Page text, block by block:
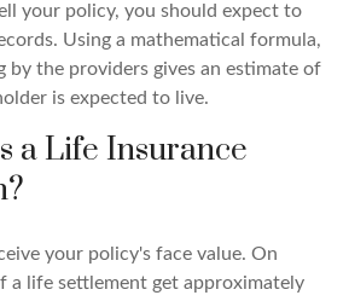
your policy, you should expect to
Using a mathematical formula,
by the providers gives an estimate of
is expected to live.
a Life Insurance
your policy's face value. On
a life settlement get approximately